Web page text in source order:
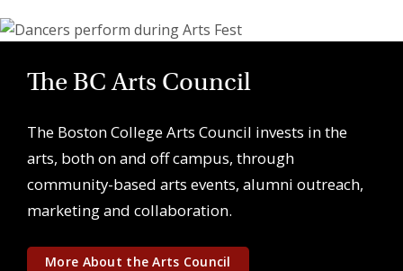
The BC Arts Council
The Boston College Arts Council invests in the
arts, both on and off campus, through
community-based arts events, alumni outreach,
marketing and collaboration.
More About the Arts Council